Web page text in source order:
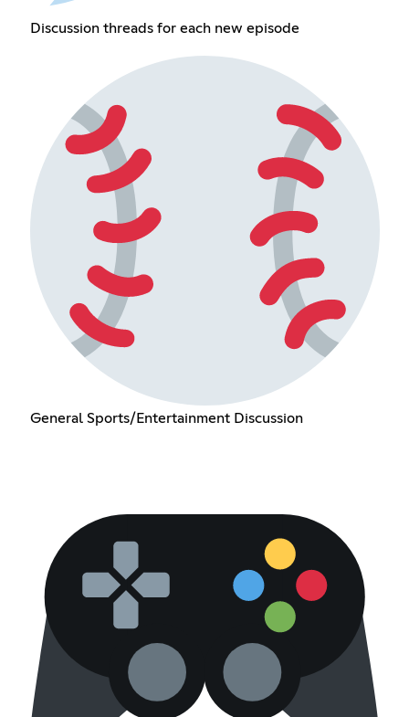
Discussion threads for each new episode
General Sports/Entertainment Discussion